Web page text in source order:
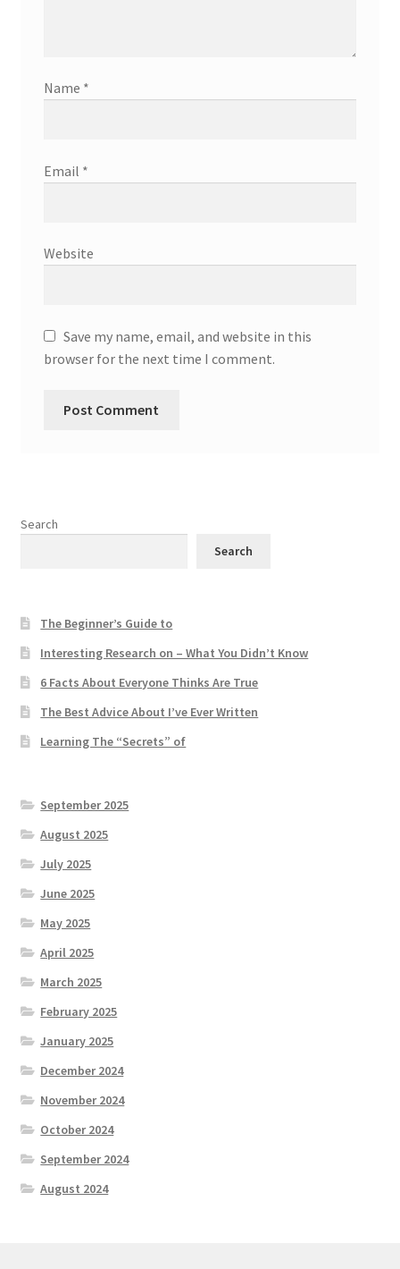
Name *
Email *
Website
Save my name, email, and website in this
browser for the next time I comment.
Search
Search
The Beginner’s Guide to
Interesting Research on – What You Didn’t Know
6 Facts About Everyone Thinks Are True
The Best Advice About I’ve Ever Written
Learning The “Secrets” of
September 2025
August 2025
July 2025
June 2025
May 2025
April 2025
March 2025
February 2025
January 2025
December 2024
November 2024
October 2024
September 2024
August 2024